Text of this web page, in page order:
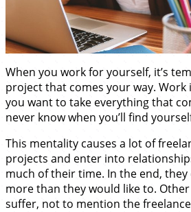
When you work for yourself, it’s
project that comes your way. Work
you want to take everything that
never know when you’ll find
This mentality causes a lot of
projects and enter into
much of their time. In the end,
more than they would like to.
suffer, not to mention the